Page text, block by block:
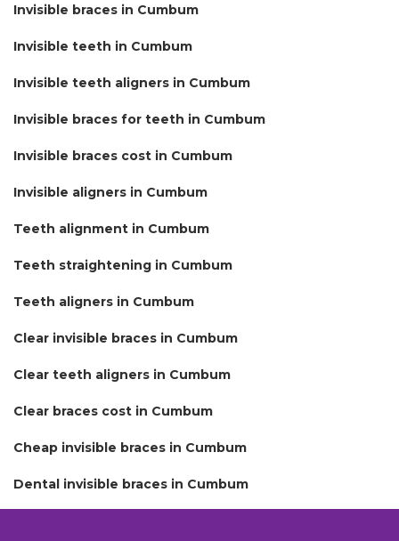
Invisible braces in Cumbum
Invisible teeth in Cumbum
Invisible teeth aligners in Cumbum
Invisible braces for teeth in Cumbum
Invisible braces cost in Cumbum
Invisible aligners in Cumbum
Teeth alignment in Cumbum
Teeth straightening in Cumbum
Teeth aligners in Cumbum
Clear invisible braces in Cumbum
Clear teeth aligners in Cumbum
Clear braces cost in Cumbum
Cheap invisible braces in Cumbum
Dental invisible braces in Cumbum